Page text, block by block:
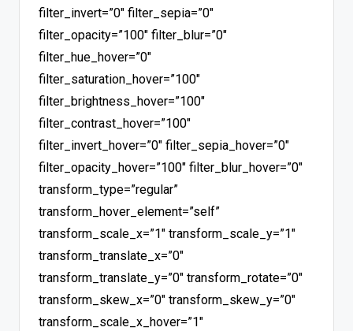
filter_invert=”0″ filter_sepia=”0″
filter_opacity=”100″ filter_blur=”0″
filter_hue_hover=”0″
filter_saturation_hover=”100″
filter_brightness_hover=”100″
filter_contrast_hover=”100″
filter_invert_hover=”0″ filter_sepia_hover=”0″
filter_opacity_hover=”100″ filter_blur_hover=”0″
transform_type=”regular”
transform_hover_element=”self”
transform_scale_x=”1″ transform_scale_y=”1″
transform_translate_x=”0″
transform_translate_y=”0″ transform_rotate=”0″
transform_skew_x=”0″ transform_skew_y=”0″
transform_scale_x_hover=”1″